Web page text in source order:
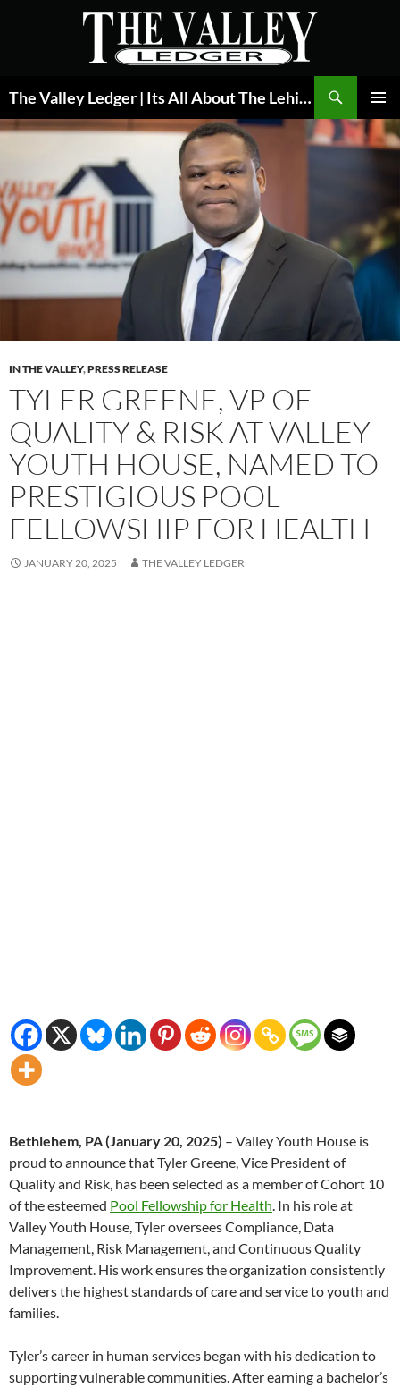
The Valley Ledger | Its All About The Lehigh Valley
MENU
IN THE VALLEY,PRESS RELEASE
TYLER GREENE, VP OF
QUALITY & RISK AT VALLEY
YOUTH HOUSE, NAMED TO
PRESTIGIOUS POOL
FELLOWSHIP FOR HEALTH
JANUARY 20, 2025 THE VALLEY LEDGER
Bethlehem, PA(January 20, 2025) – Valley Youth House is
proud to announce that Tyler Greene, Vice President of
Quality and Risk, has been selected as a member of Cohort 10
of the esteemed Pool Fellowship for Health. In his role at
Valley Youth House, Tyler oversees Compliance, Data
Management, Risk Management, and Continuous Quality
Improvement. His work ensures the organization consistently
delivers the highest standards of care and service to youth and
families.
Tyler’s career in human services began with his dedication to
supporting vulnerable communities. After earning a bachelor’s